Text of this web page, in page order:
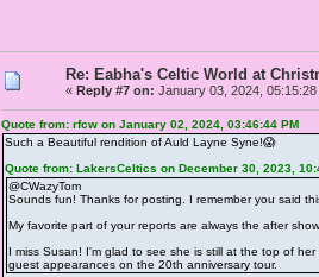
Re: Eabha's Celtic World at
« Reply #7 on: January 03, 2024, 05:15:28
Quote from: rfcw on January 02, 2024, 03:46:44 PM
Such a Beautiful rendition of Auld Layne Syne!😱
Quote from: LakersCeltics on December 30, 2023,
@CWazyTom
Sounds fun! Thanks for posting. I remember you said
My favorite part of your reports are always the after
I miss Susan! I'm glad to see she is still at the top of
guest appearances on the 20th anniversary tour.